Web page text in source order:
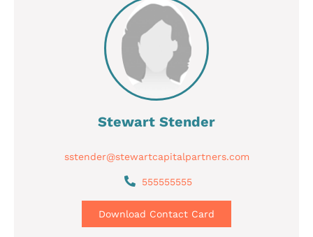
Stewart Stender
sstender@stewartcapitalpartners.com
555555555
Download Contact Card